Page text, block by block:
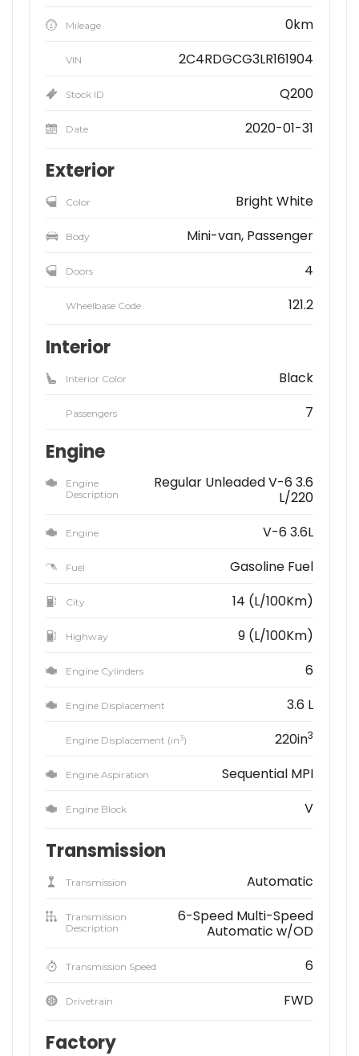
Mileage 0km
VIN 2C4RDGCG3LR161904
Stock ID Q200
Date 2020-01-31
Exterior
Color Bright White
Body Mini-van, Passenger
Doors 4
Wheelbase Code 121.2
Interior
Interior Color Black
Passengers 7
Engine
Engine
Description
Regular Unleaded V-6 3.6
L/220
Engine V-6 3.6L
Fuel Gasoline Fuel
City 14 (L/100Km)
Highway 9 (L/100Km)
Engine Cylinders 6
Engine Displacement 3.6 L
Engine Displacement (in3) 220in3
Engine Aspiration Sequential MPI
Engine Block V
Transmission
Transmission Automatic
Transmission
Description
6-Speed Multi-Speed
Automatic w/OD
Transmission Speed 6
Drivetrain FWD
Factory